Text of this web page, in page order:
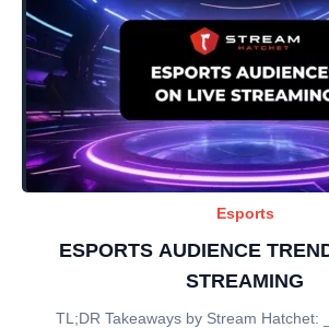
Esports
ESPORTS AUDIENCE
STREAMING
TL;DR Takeaways by Stream Hatchet: